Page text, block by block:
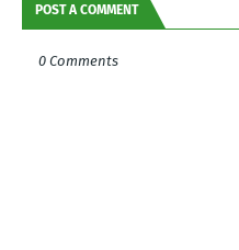
POST A COMMENT
0 Comments